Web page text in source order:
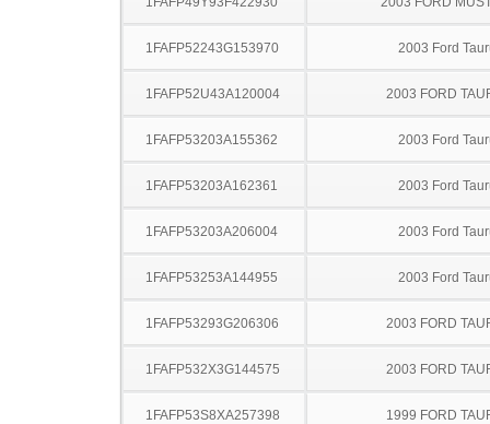
1FAFP52243G153970 2003 Ford
1FAFP52U43A120004 2003 FORD
1FAFP53203A155362 2003 Ford
1FAFP53203A162361 2003 Ford
1FAFP53203A206004 2003 Ford
1FAFP53253A144955 2003 Ford
1FAFP53293G206306 2003 FORD
1FAFP532X3G144575 2003 FORD
1FAFP53S8XA257398 1999 FORD